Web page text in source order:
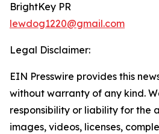
BrightKey PR
lewdog1220@gmail.com
Legal Disclaimer:
EIN Presswire provides this
without warranty of any kind.
responsibility or liability for the
images, videos, licenses,